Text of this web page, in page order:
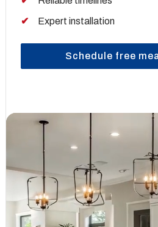
Expert installation
Schedule free